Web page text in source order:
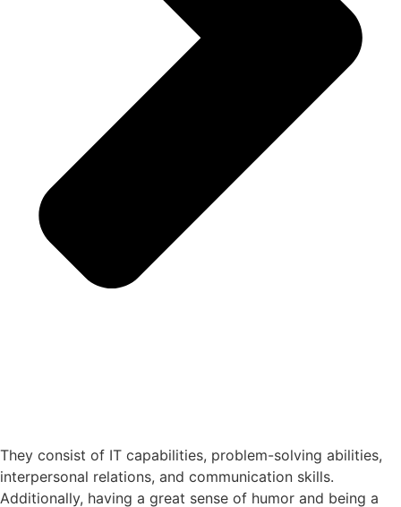
They consist of IT capabilities, problem-solving abilities,
interpersonal relations, and communication skills.
Additionally, having a great sense of humor and being a